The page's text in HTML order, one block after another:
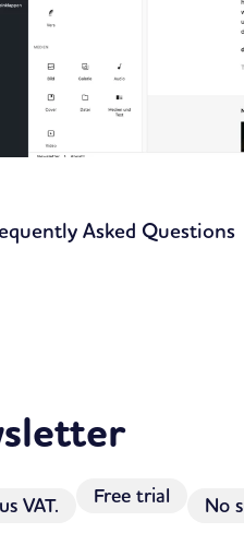
Asked Questions
VAT. Free trial No